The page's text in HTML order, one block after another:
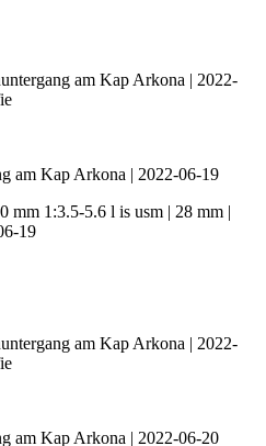
am Kap Arkona | 2022-06-19
mm 1:3.5-5.6 l is usm | 28 mm |
19
am Kap Arkona | 2022-06-20